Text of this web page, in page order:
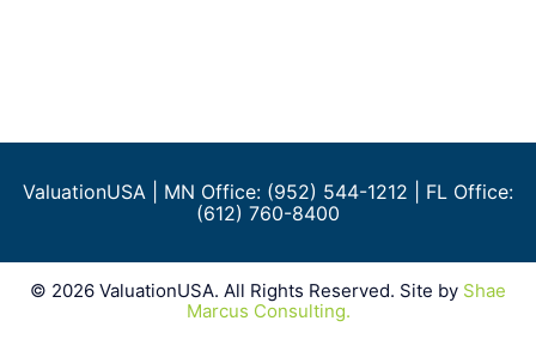
ValuationUSA
| MN Office: (952) 544-1212 | FL Office:
(612) 760-8400
© 2026 ValuationUSA. All Rights Reserved. Site by Shae
Marcus Consulting.